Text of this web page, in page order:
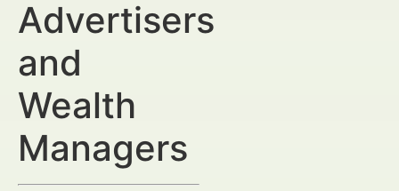
Advertisers
and
Wealth
Managers